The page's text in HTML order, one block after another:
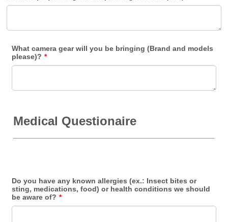
What camera gear will you be bringing (Brand and models
please)? *
Medical Questionaire
Do you have any known allergies (ex.: Insect bites or
sting, medications, food) or health conditions we should
be aware of? *